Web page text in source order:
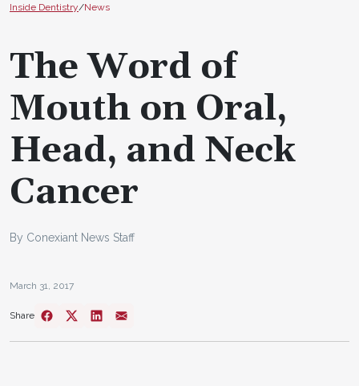
Inside Dentistry/News
The Word of
Mouth on Oral,
Head, and Neck
Cancer
By Conexiant News Staff
March 31, 2017
Share